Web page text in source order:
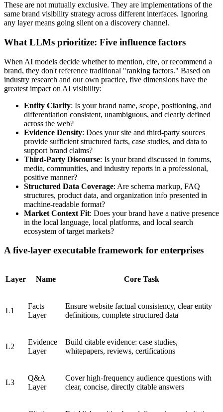
These are not mutually exclusive. They are implementations of the
same brand visibility strategy across different interfaces. Ignoring
any layer means going silent on a discovery channel.
What LLMs prioritize: Five influence factors
When AI models decide whether to mention, cite, or recommend a
brand, they don't reference traditional "ranking factors." Based on
industry research and our own practice, five dimensions have the
greatest impact on AI visibility:
Entity Clarity: Is your brand name, scope, positioning, and
differentiation consistent, unambiguous, and clearly defined
across the web?
Evidence Density: Does your site and third-party sources
provide sufficient structured facts, case studies, and data to
support brand claims?
Third-Party Discourse: Is your brand discussed in forums,
media, communities, and industry reports in a professional,
positive manner?
Structured Data Coverage: Are schema markup, FAQ
structures, product data, and organization info presented in
machine-readable format?
Market Context Fit: Does your brand have a native presence
in the local language, local platforms, and local search
ecosystem of target markets?
A five-layer executable framework for enterprises
Layer Name Core Task
L1
Facts
Layer
Ensure website factual consistency, clear entity
definitions, complete structured data
L2
Evidence
Layer
Build citable evidence: case studies,
whitepapers, reviews, certifications
L3
Q&A
Layer
Cover high-frequency audience questions with
clear, concise, directly citable answers